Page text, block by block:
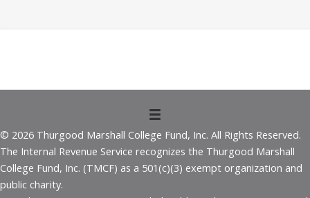
© 2026 Thurgood Marshall College Fund, Inc. All Rights Reserved.
The Internal Revenue Service recognizes the Thurgood Marshall
College Fund, Inc. (TMCF) as a 501(c)(3) exempt organization and
public charity.